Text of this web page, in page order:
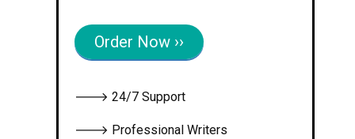
Order Now ››
🡒 24/7 Support
🡒 Professional Writers